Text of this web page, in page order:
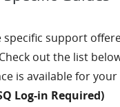
specific support
out the list
is available for
Log-in Required)